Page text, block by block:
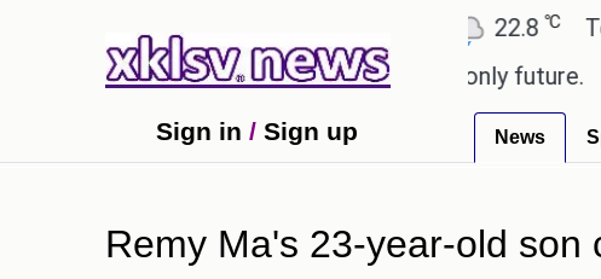
Ahmedabad ℃ Tokyo
to ease the impact of a digital-only future.
Sign in / Sign up News
Remy Ma's 23-year-old son